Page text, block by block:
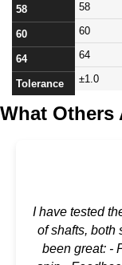
58
60
64
Tolerance
58
60
64
±1.0
What Others
I have tested
of shafts, both
been great: -